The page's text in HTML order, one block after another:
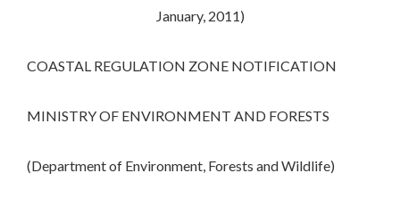
January, 2011)
COASTAL REGULATION ZONE NOTIFICATION
MINISTRY OF ENVIRONMENT AND FORESTS
(Department of Environment, Forests and Wildlife)